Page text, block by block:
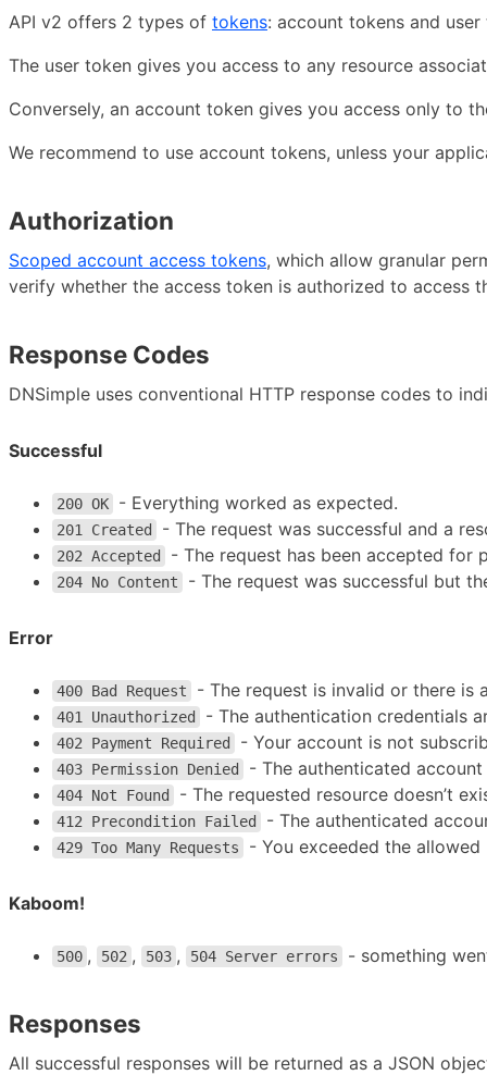
API v2 offers 2 types of tokens: account tokens and user
The user token gives you access to any resource
Conversely, an account token gives you access only to
We recommend to use account tokens, unless your
Authorization
Scoped account access tokens, which allow granular
verify whether the access token is authorized to access
Response Codes
DNSimple uses conventional HTTP response codes to
Successful
200 OK - Everything worked as expected.
201 Created - The request was successful and a
202 Accepted - The request has been accepted for
204 No Content - The request was successful but
Error
400 Bad Request - The request is invalid or there is
401 Unauthorized - The authentication credentials
402 Payment Required - Your account is not
403 Permission Denied - The authenticated
404 Not Found - The requested resource doesn’t
412 Precondition Failed - The authenticated
429 Too Many Requests - You exceeded the
Kaboom!
500 , 502 , 503 , 504 Server errors - something
Responses
All successful responses will be returned as a JSON